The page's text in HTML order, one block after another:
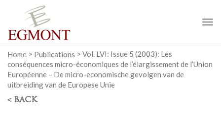
Home > Publications > Vol. LVI: Issue 5 (2003): Les
conséquences micro-économiques de l’élargissement de l’Union
Européenne – De micro-economische gevolgen van de
uitbreiding van de Europese Unie
< BACK